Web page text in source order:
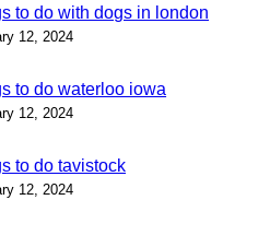
to do with dogs in london
12, 2024
to do waterloo iowa
12, 2024
to do tavistock
12, 2024